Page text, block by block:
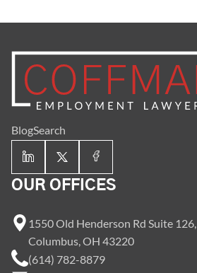
BlogSearch
OUR OFFICES
1550 Old Henderson Rd Suite 126,
Columbus, OH 43220
(614) 782-8879